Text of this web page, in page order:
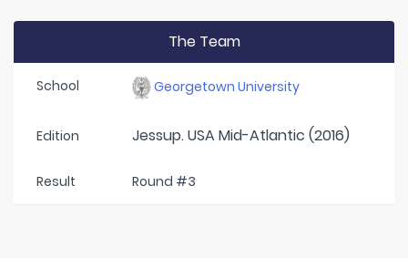
The Team
School Georgetown University
Edition Jessup. USA Mid-Atlantic (2016)
Result Round #3